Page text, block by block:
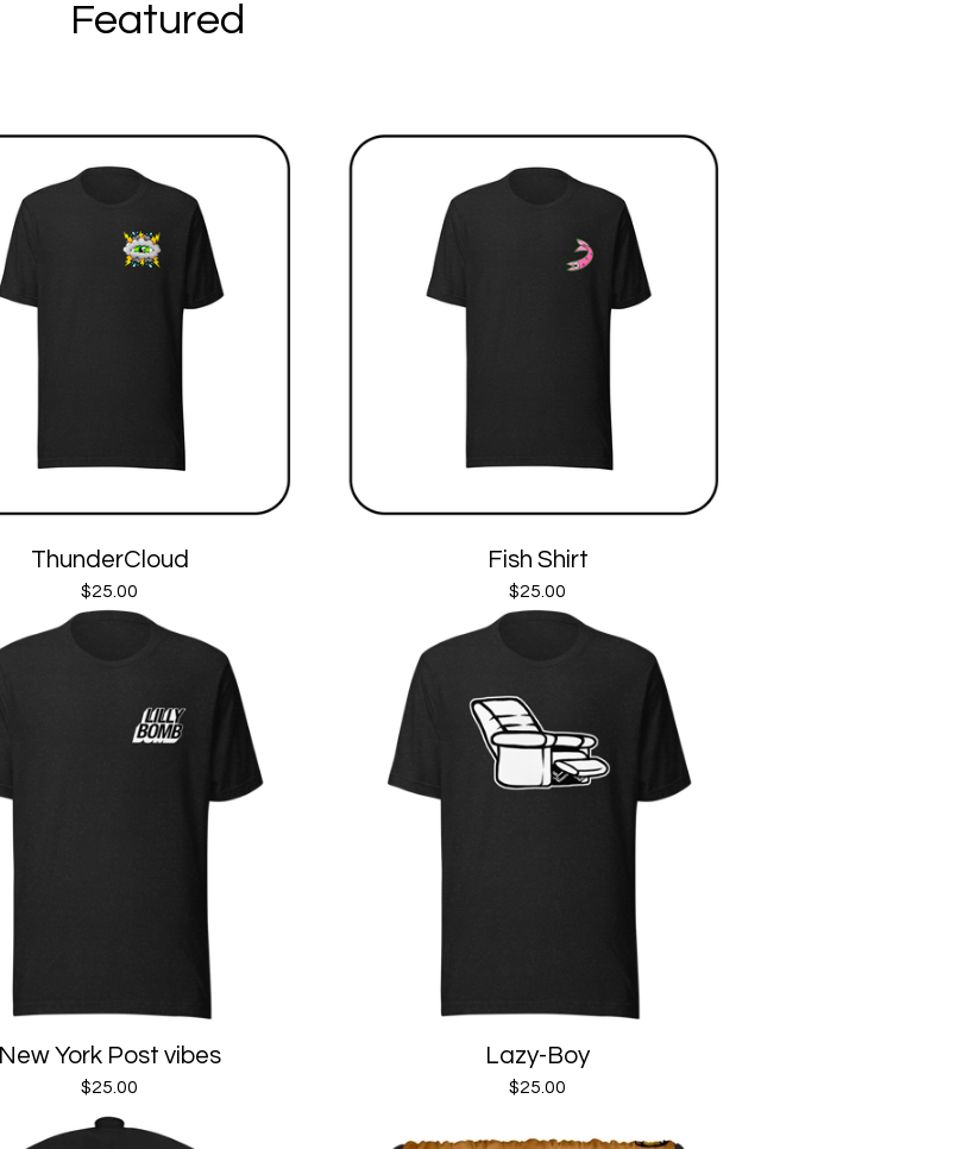
Featured
ThunderCloud
$25.00
Fish Shirt
$25.00
New York Post vibes
$25.00
Lazy-Boy
$25.00